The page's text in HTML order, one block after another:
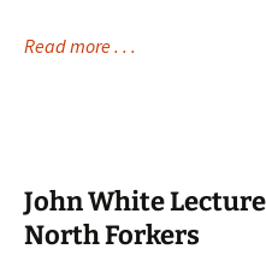
Read more . . .
John White
North Forkers